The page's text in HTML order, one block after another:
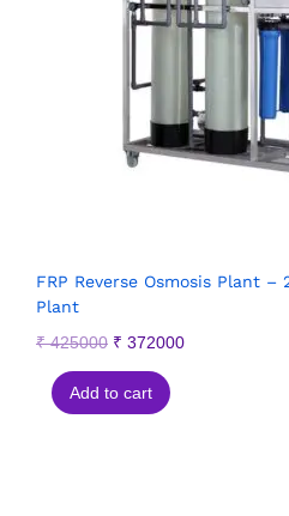
FRP Reverse Osmosis Plant
Plant
₹425000 ₹ 372000
Add to cart